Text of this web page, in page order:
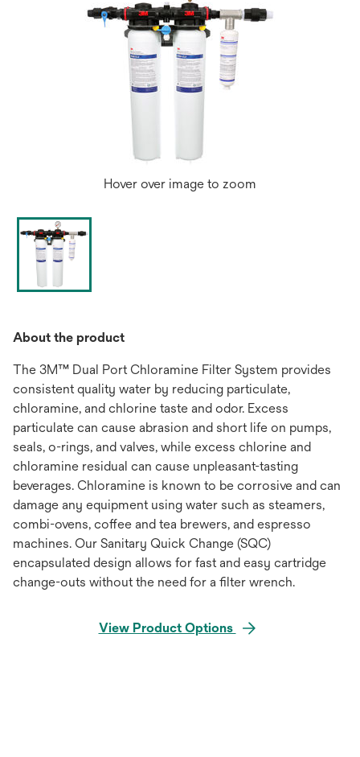
Hover over image to zoom
About the product
The 3M™ Dual Port Chloramine Filter System provides
consistent quality water by reducing particulate,
chloramine, and chlorine taste and odor. Excess
particulate can cause abrasion and short life on pumps,
seals, o-rings, and valves, while excess chlorine and
chloramine residual can cause unpleasant-tasting
beverages. Chloramine is known to be corrosive and can
damage any equipment using water such as steamers,
combi-ovens, coffee and tea brewers, and espresso
machines. Our Sanitary Quick Change (SQC)
encapsulated design allows for fast and easy cartridge
change-outs without the need for a filter wrench.
View Product Options